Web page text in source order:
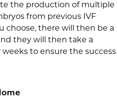
the production of multiple
from previous IVF
choose, there will then be a
they will then take a
to ensure the success